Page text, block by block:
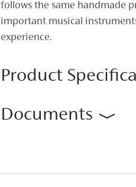
follows the same handmade
important musical
experience.
Product
Documents